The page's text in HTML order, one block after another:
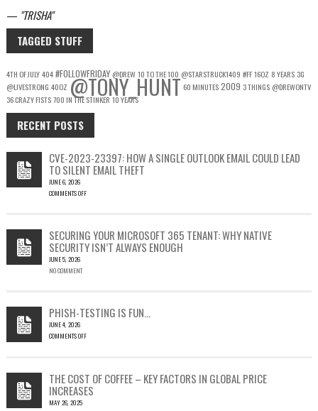
— TRISHA
TAGGED STUFF
4TH OF JULY404#FOLLOWFRIDAY @DREW10 TO THE 100 @STARSTRUCK1409 #FF16OZ 8 YEARS 3G
@LIVESTRONG 40OZ @TONY_HUNT 60 MINUTES2009 3 THINGS @DREWONTV
36 CRAZY FISTS700 IN THE STINKER10 YEARS
RECENT POSTS
CVE-2023-23397: HOW A SINGLE OUTLOOK EMAIL COULD LEAD
TO SILENT EMAIL THEFT
JUNE 6, 2026
COMMENTS OFF
23397:
HOW
A
SINGLE
LEAD
TO
SILENT
SECURING YOUR MICROSOFT 365 TENANT: WHY NATIVE
SECURITY ISN’T ALWAYS ENOUGH
JUNE 5, 2026
NO COMMENT
PHISH-TESTING IS FUN…
JUNE 4, 2026
COMMENTS OFF
FUN…
THE COST OF COFFEE – KEY FACTORS IN GLOBAL PRICE
INCREASES
MAY 26, 2025